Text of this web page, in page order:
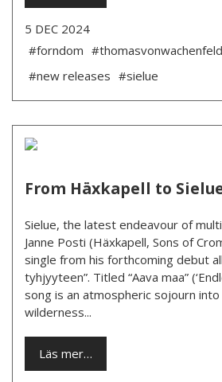
5 DEC 2024
#forndom
#new releases #sielue
From Häxkapell to
Sielue, the latest endeavour of
Janne Posti (Häxkapell, Sons of
single from his forthcoming debut
tyhjyyteen”. Titled “Aava maa”
song is an atmospheric sojourn
wilderness...
Läs mer…